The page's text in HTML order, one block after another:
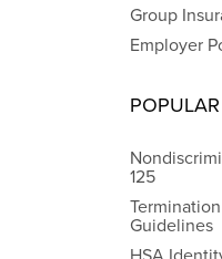
Group
Employer
125
Guidelines